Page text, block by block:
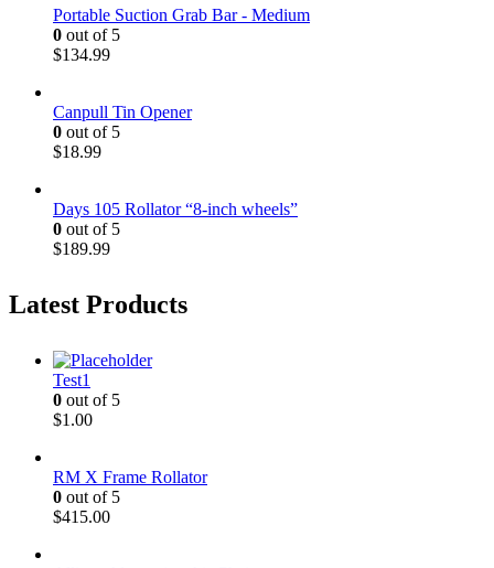
Portable Suction Grab Bar - Medium
0 out of 5
$134.99
Canpull Tin Opener
0 out of 5
$18.99
Days 105 Rollator “8-inch wheels”
0 out of 5
$189.99
Latest Products
Test1
0 out of 5
$1.00
RM X Frame Rollator
0 out of 5
$415.00